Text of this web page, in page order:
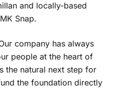
and locally-based
Snap.
company has always
people at the heart of
the natural next step for
the foundation directly